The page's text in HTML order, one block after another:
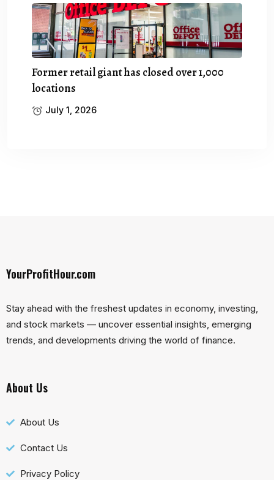
Former retail giant has closed over 1,000
locations
July 1, 2026
YourProfitHour.com
Stay ahead with the freshest updates in economy, investing,
and stock markets — uncover essential insights, emerging
trends, and developments driving the world of finance.
About Us
About Us
Contact Us
Privacy Policy